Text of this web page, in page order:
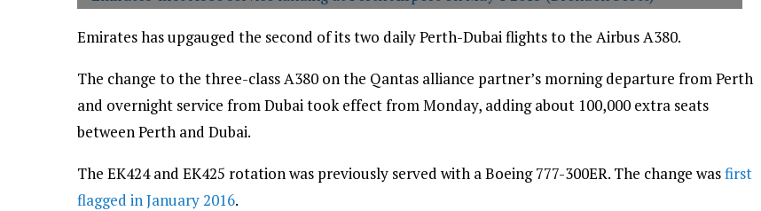
Emirates has upgauged the second of its two daily Perth-Dubai flights to the Airbus A380.
The change to the three-class A380 on the Qantas alliance partner’s morning departure from Perth
and overnight service from Dubai took effect from Monday, adding about 100,000 extra seats
between Perth and Dubai.
The EK424 and EK425 rotation was previously served with a Boeing 777-300ER. The change wasfirst
flagged in January 2016.